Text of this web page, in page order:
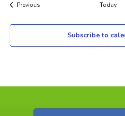
Previous Today
Subscribe to